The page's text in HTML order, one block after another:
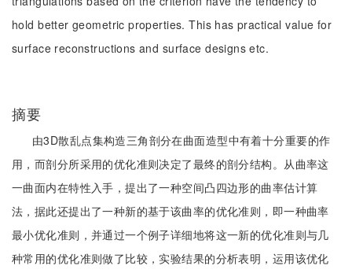
hold better geometric properties. This has practical value for
surface reconstructions and surface designs etc.
摘要
由3D散乱点集构造三角剖分在曲面造型中有着十分重要的作
用，而剖分所采用的优化准则决定了最终的剖分结构。从曲率这
一曲面内在特性入手，提出了一种空间凸四边形的曲率估计算
法，据此还提出了一种新的基于该曲率的优化准则，即一种曲率
最小优化准则，并通过一个例子详细地将这一新的优化准则与几
种常用的优化准则做了比较，实验结果的分析表明，运用该优化